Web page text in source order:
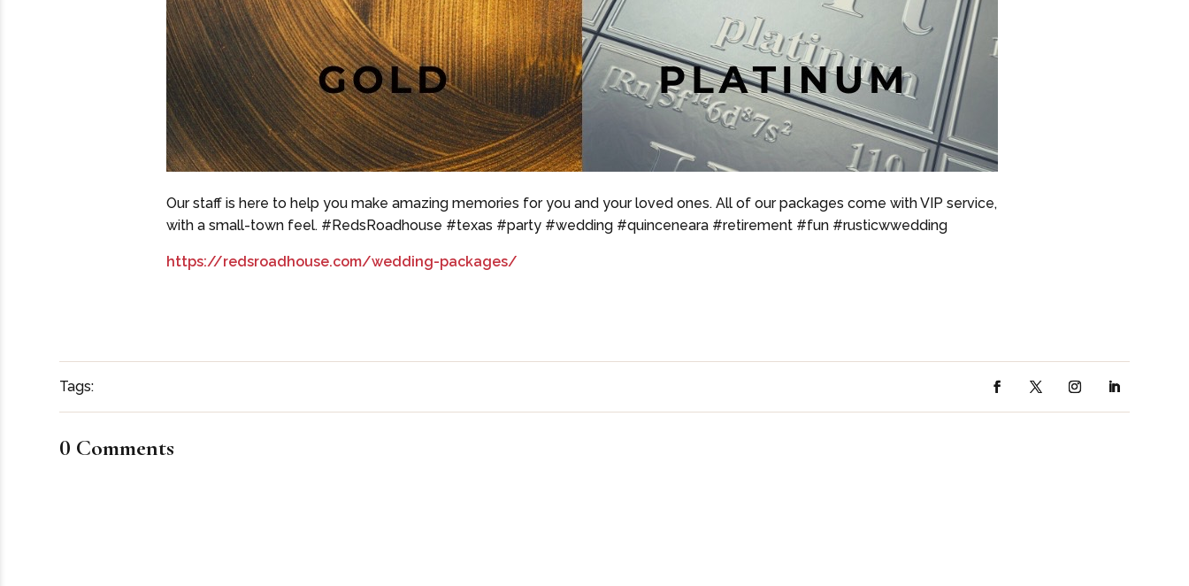
Our staff is here to help you make amazing memories for you and your loved ones. All of our packages come with VIP service,
with a small-town feel. #RedsRoadhouse #texas #party #wedding #quinceneara #retirement #fun #rusticwwedding
https://redsroadhouse.com/wedding-packages/
Tags:
0 Comments